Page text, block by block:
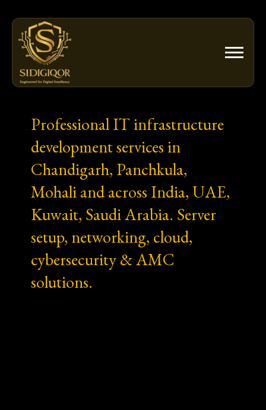
content
Professional IT infrastructure
development services in
Chandigarh, Panchkula,
Mohali and across India, UAE,
Kuwait, Saudi Arabia. Server
setup, networking, cloud,
cybersecurity & AMC
solutions.